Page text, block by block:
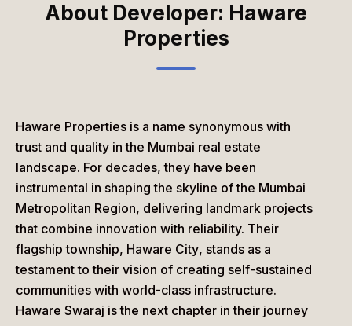
About Developer: Haware
Properties
Haware Properties is a name synonymous with
trust and quality in the Mumbai real estate
landscape. For decades, they have been
instrumental in shaping the skyline of the Mumbai
Metropolitan Region, delivering landmark projects
that combine innovation with reliability. Their
flagship township, Haware City, stands as a
testament to their vision of creating self-sustained
communities with world-class infrastructure.
Haware Swaraj is the next chapter in their journey